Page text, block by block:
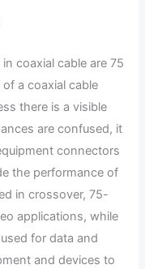
coaxial cable are 75
a coaxial cable
there is a visible
are confused, it
connectors
the performance of
in crossover, 75-
applications, while
for data and
and devices to